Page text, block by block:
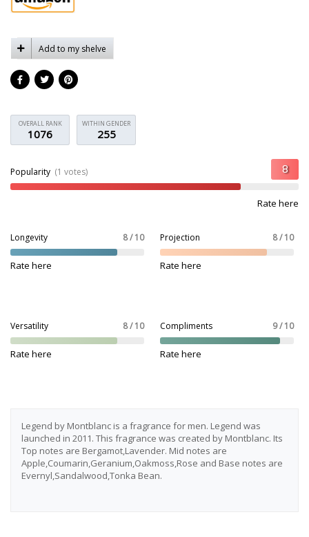
Add to my shelve
OVERALL RANK
1076
WITHIN GENDER
255
Popularity (1 votes)
Rate here
Longevity 8 / 10
Rate here
Projection 8 / 10
Rate here
Versatility 8 / 10
Rate here
Compliments 9 / 10
Rate here
Legend by Montblanc is a fragrance for men. Legend was
launched in 2011. This fragrance was created by Montblanc. Its
Top notes are Bergamot,Lavender. Mid notes are
Apple,Coumarin,Geranium,Oakmoss,Rose and Base notes are
Evernyl,Sandalwood,Tonka Bean.